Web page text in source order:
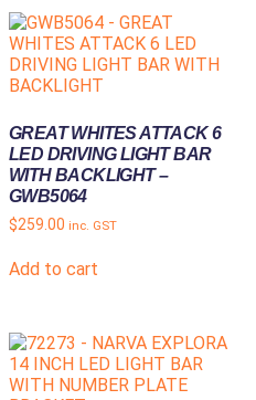
GREAT WHITES ATTACK 6
LED DRIVING LIGHT BAR
WITH BACKLIGHT –
GWB5064
$259.00 inc. GST
Add to cart